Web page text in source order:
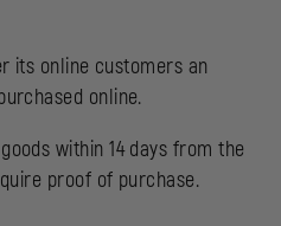
its online customers an
online.
within 14 days from the
proof of purchase.